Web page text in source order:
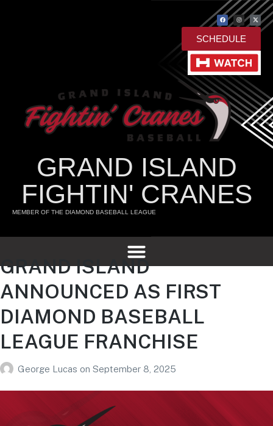
GRAND ISLAND
FIGHTIN' CRANES
MEMBER OF THE DIAMOND BASEBALL LEAGUE
SCHEDULE
GRAND ISLAND
ANNOUNCED AS FIRST
DIAMOND BASEBALL
LEAGUE FRANCHISE
George Lucas on September 8, 2025